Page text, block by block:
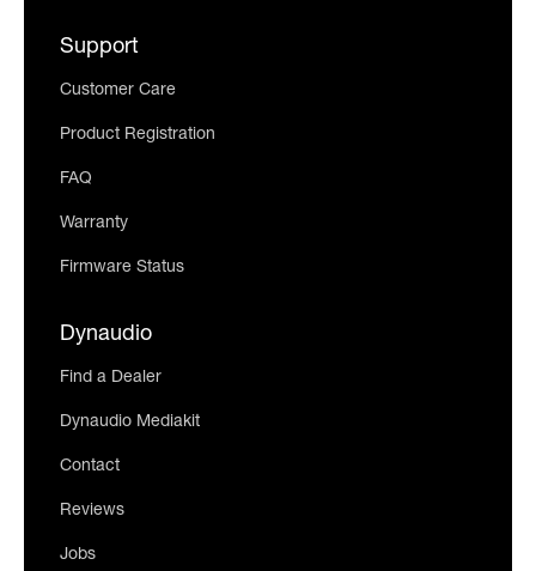
Support
Customer Care
Product Registration
FAQ
Warranty
Firmware Status
Dynaudio
Find a Dealer
Dynaudio Mediakit
Contact
Reviews
Jobs